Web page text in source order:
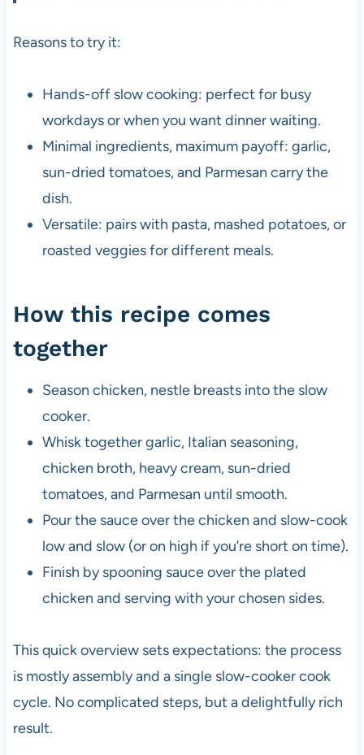
Reasons to try it:
Hands-off slow cooking: perfect for busy
workdays or when you want dinner waiting.
Minimal ingredients, maximum payoff: garlic,
sun-dried tomatoes, and Parmesan carry the
dish.
Versatile: pairs with pasta, mashed potatoes, or
roasted veggies for different meals.
How this recipe comes
together
Season chicken, nestle breasts into the slow
cooker.
Whisk together garlic, Italian seasoning,
chicken broth, heavy cream, sun-dried
tomatoes, and Parmesan until smooth.
Pour the sauce over the chicken and slow-cook
low and slow (or on high if you’re short on time).
Finish by spooning sauce over the plated
chicken and serving with your chosen sides.
This quick overview sets expectations: the process
is mostly assembly and a single slow-cooker cook
cycle. No complicated steps, but a delightfully rich
result.